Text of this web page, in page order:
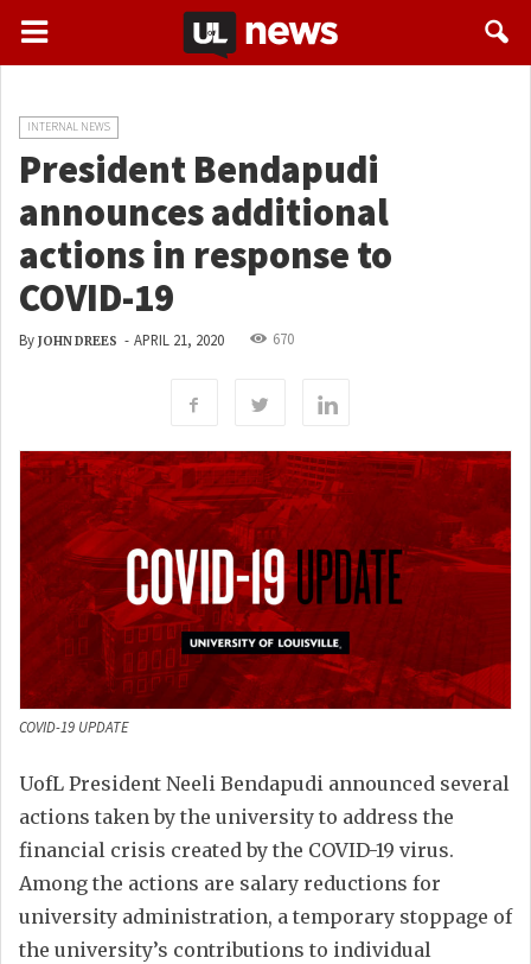
INTERNAL NEWS
President Bendapudi
announces additional
actions in response to
COVID-19
By JOHN DREES - APRIL 21, 2020 670
COVID-19 UPDATE
UofL President Neeli Bendapudi announced several
actions taken by the university to address the
financial crisis created by the COVID-19 virus.
Among the actions are salary reductions for
university administration, a temporary stoppage of
the university’s contributions to individual